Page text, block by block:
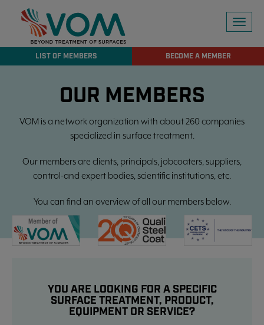
Toggle
BECOME A MEMBER
LIST OF MEMBERS
OUR MEMBERS
VOM is a network organization with about 260 companies
specialized in surface treatment.
Our members are clients, principals, jobcoaters, suppliers,
control-and expert bodies, scientific institutions, etc.
You can find an overview of all our members below.
YOU ARE LOOKING FOR A SPECIFIC
SURFACE TREATMENT, PRODUCT,
EQUIPMENT OR SERVICE?